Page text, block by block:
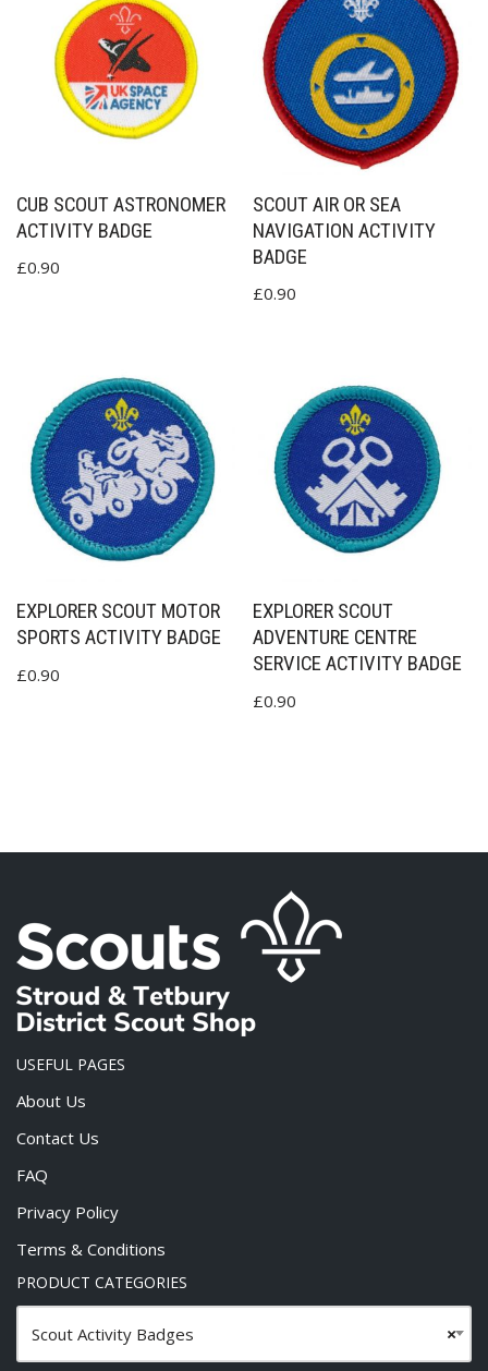
CUB SCOUT ASTRONOMER
ACTIVITY BADGE
£0.90
SCOUT AIR OR SEA
NAVIGATION ACTIVITY
BADGE
£0.90
EXPLORER SCOUT MOTOR
SPORTS ACTIVITY BADGE
£0.90
EXPLORER SCOUT
ADVENTURE CENTRE
SERVICE ACTIVITY BADGE
£0.90
USEFUL PAGES
About Us
Contact Us
FAQ
Privacy Policy
Terms & Conditions
PRODUCT CATEGORIES
×
Scout Activity Badges